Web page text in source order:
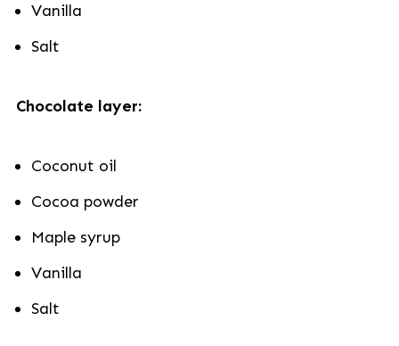
Vanilla
Salt
Chocolate layer:
Coconut oil
Cocoa powder
Maple syrup
Vanilla
Salt